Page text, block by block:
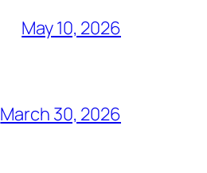
May 10, 2026
March 30, 2026